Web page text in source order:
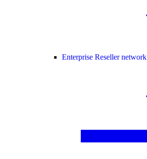
Enterprise Reseller network